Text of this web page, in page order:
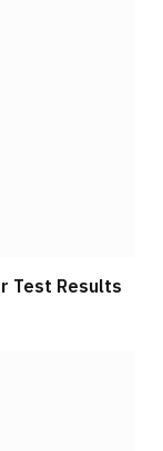
Test Results